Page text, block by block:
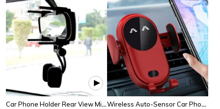
Car Phone Holder Rear View Mirror Wireless Auto-Sensor Car Phone Holder Charger